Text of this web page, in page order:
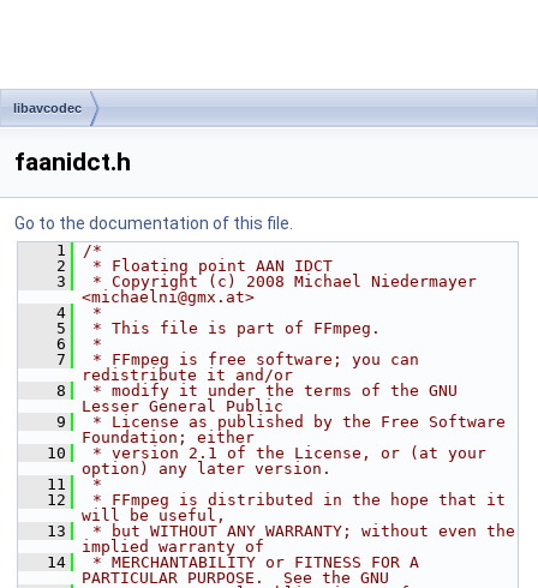
libavcodec
faanidct.h
Go to the documentation of this file.
    1
/*
    2
* Floating point AAN IDCT
    3
* Copyright (c) 2008 Michael Niedermayer
<michaelni@gmx.at>
    4
*
    5
* This file is part of FFmpeg.
    6
*
    7
* FFmpeg is free software; you can
redistribute it and/or
    8
* modify it under the terms of the GNU
Lesser General Public
    9
* License as published by the Free Software
Foundation; either
   10
* version 2.1 of the License, or (at your
option) any later version.
   11
*
   12
* FFmpeg is distributed in the hope that it
will be useful,
   13
* but WITHOUT ANY WARRANTY; without even the
implied warranty of
   14
* MERCHANTABILITY or FITNESS FOR A
PARTICULAR PURPOSE.  See the GNU